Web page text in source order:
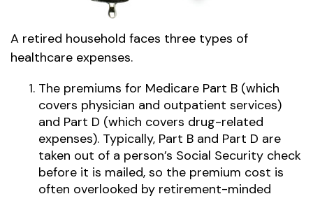
A retired household faces three types of
healthcare expenses.
The premiums for Medicare Part B (which
covers physician and outpatient services)
and Part D (which covers drug-related
expenses). Typically, Part B and Part D are
taken out of a person’s Social Security check
before it is mailed, so the premium cost is
often overlooked by retirement-minded